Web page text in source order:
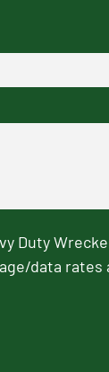
Duty
data rates